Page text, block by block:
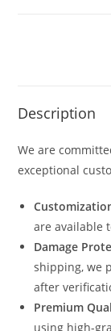
Description
We are
exceptional
are available
Damage
shipping, we
after
Premium
using high-